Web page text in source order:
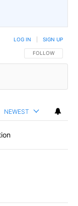
FOLLOW THIS
FOLLOW
LOG IN SIGN UP
NEWEST